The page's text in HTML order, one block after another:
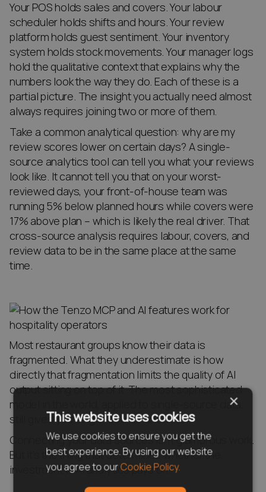
Your POS holds sales and covers. Your labour
scheduler holds shifts and hours. Your review
platform holds guest sentiment. Your inventory
system holds stock movements. Your manager logs
hold the qualitative context that explains why the
numbers look the way they do. Each of these is a
partial picture. The insight you actually need almost
always requires joining two or more of them.
Take a common analytical question: why are my
review scores lower on certain days? A single-
source analytics tool can tell you what your reviews
look like. It cannot tell you that on your worst-
reviewed days, your front-of-house team was
running 5% below planned hours while covers were
17% above plan – which is likely the real driver. That
cross-source analysis requires labour, covers, and
review data to be in the same place at the same
time.
Most restaurant groups know their data is
fragmented. What they underestimate is how
directly that fragmentation limits the quality of AI
output sitting on top of it. The most sophisticated
model in the world, applied to single-source data,
still gives you single-source answers.
Connecting your data sources isn’t glamorous work.
But it’s the thing that determines whether the
investment in AI analytics pays off.
×
This website uses cookies
We use cookies to ensure you get the
best experience. By using our website
you agree to ourCookie Policy.